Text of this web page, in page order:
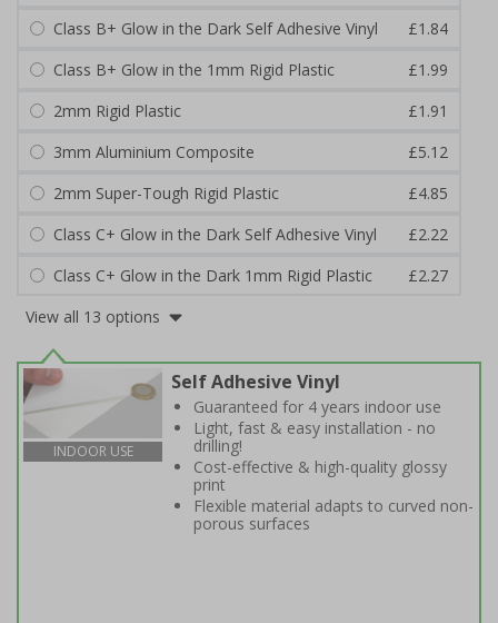
Class B+ Glow in the Dark Self Adhesive Vinyl
£1.84
Class B+ Glow in the 1mm Rigid Plastic
£1.99
2mm Rigid Plastic
£1.91
3mm Aluminium Composite
£5.12
2mm Super-Tough Rigid Plastic
£4.85
Class C+ Glow in the Dark Self Adhesive Vinyl
£2.22
Class C+ Glow in the Dark 1mm Rigid Plastic
£2.27
View all 13 options
INDOOR USE
Self Adhesive Vinyl
Guaranteed for 4 years indoor use
Light, fast & easy installation - no
drilling!
Cost-effective & high-quality glossy
print
Flexible material adapts to curved non-
porous surfaces